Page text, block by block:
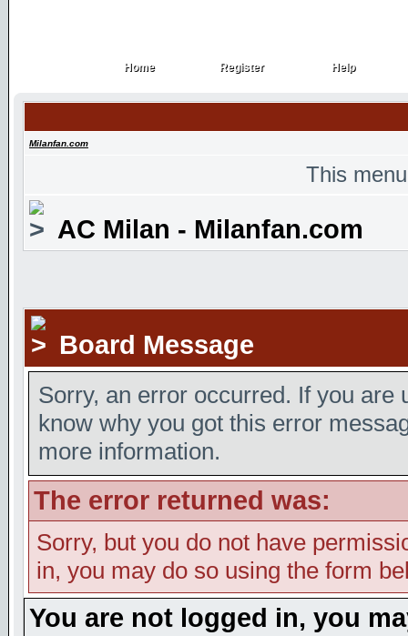
Home
Home Register
Register Help
Help
Milanfan.com
This
AC Milan - Milanfan.com
Board Message
Sorry, an error occurred. If you are
know why you got this error
more information.
The error returned was:
Sorry, but you do not have
in, you may do so using the form
You are not logged in, you